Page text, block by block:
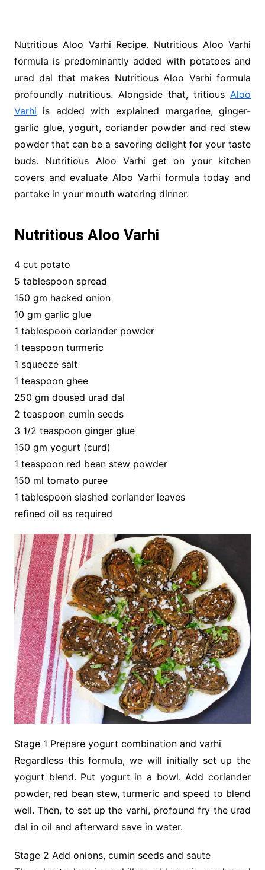
Nutritious Aloo Varhi Recipe. Nutritious Aloo Varhi
formula is predominantly added with potatoes and
urad dal that makes Nutritious Aloo Varhi formula
profoundly nutritious. Alongside that, tritiousAloo
Varhi is added with explained margarine, ginger-
garlic glue, yogurt, coriander powder and red stew
powder that can be a savoring delight for your taste
buds. Nutritious Aloo Varhi get on your kitchen
covers and evaluate Aloo Varhi formula today and
partake in your mouth watering dinner.
Nutritious Aloo Varhi
4 cut potato
5 tablespoon spread
150 gm hacked onion
10 gm garlic glue
1 tablespoon coriander powder
1 teaspoon turmeric
1 squeeze salt
1 teaspoon ghee
250 gm doused urad dal
2 teaspoon cumin seeds
3 1/2 teaspoon ginger glue
150 gm yogurt (curd)
1 teaspoon red bean stew powder
150 ml tomato puree
1 tablespoon slashed coriander leaves
refined oil as required
Stage 1 Prepare yogurt combination and varhi
Regardless this formula, we will initially set up the
yogurt blend. Put yogurt in a bowl. Add coriander
powder, red bean stew, turmeric and speed to blend
well. Then, to set up the varhi, profound fry the urad
dal in oil and afterward save in water.
Stage 2 Add onions, cumin seeds and saute